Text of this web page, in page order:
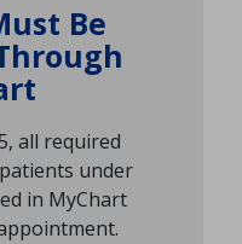
Be
all required
under
in MyChart